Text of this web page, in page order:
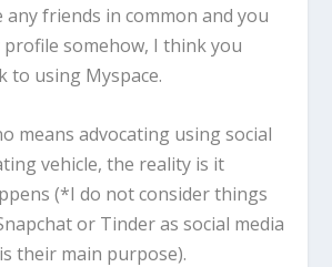
any friends in common and you
somehow, I think you
to using Myspace.
means advocating using social
vehicle, the reality is it
(*I do not consider things
or Tinder as social media
their main purpose).